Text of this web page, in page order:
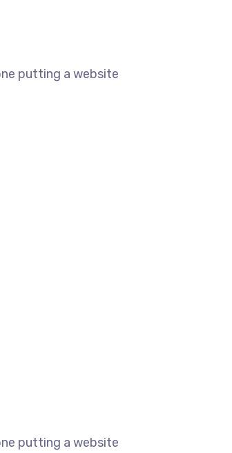
putting a website
putting a website